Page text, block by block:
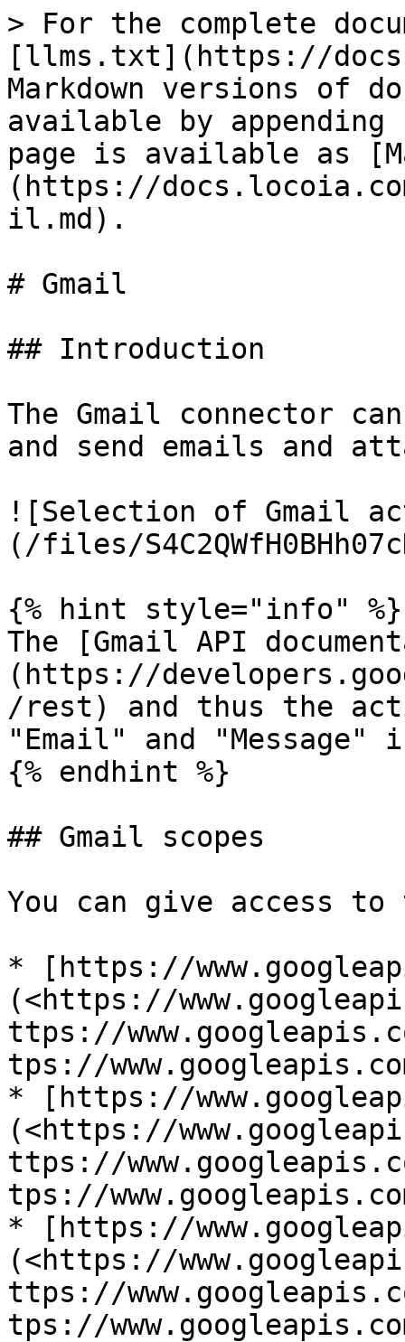
> For the complete
[llms.txt](https://
Markdown versions of
available by
page is available as
(https://
il.md).
# Gmail
## Introduction
The Gmail connector
and send emails and
![Selection of Gmail
(/files/
{% hint style="info" %}
The [Gmail API
(https://
/rest) and thus the
"Email" and "Message"
{% endhint %}
## Gmail scopes
You can give access
* [https://
(<https://
ttps://
tps://
* [https://
(<https://
ttps://
tps://
* [https://
(<https://
ttps://
tps://